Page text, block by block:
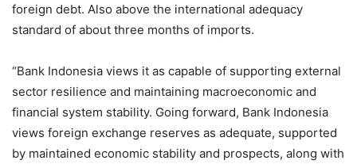
foreign debt. Also above the international adequacy
standard of about three months of imports.
“Bank Indonesia views it as capable of supporting external
sector resilience and maintaining macroeconomic and
financial system stability. Going forward, Bank Indonesia
views foreign exchange reserves as adequate, supported
by maintained economic stability and prospects, along with